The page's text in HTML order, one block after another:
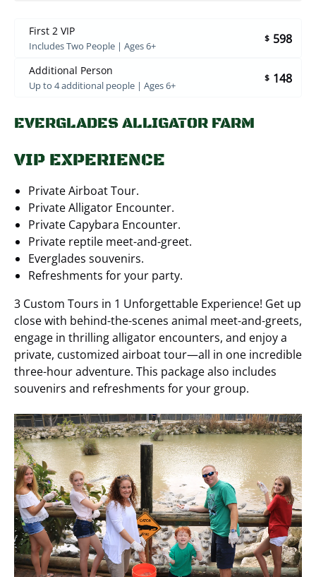
First 2 VIP
Includes Two People | Ages 6+
$ 598
Additional Person
Up to 4 additional people | Ages 6+
$ 148
EVERGLADES ALLIGATOR FARM
VIP EXPERIENCE
Private Airboat Tour.
Private Alligator Encounter.
Private Capybara Encounter.
Private reptile meet-and-greet.
Everglades souvenirs.
Refreshments for your party.
3 Custom Tours in 1 Unforgettable Experience! Get up
close with behind-the-scenes animal meet-and-greets,
engage in thrilling alligator encounters, and enjoy a
private, customized airboat tour—all in one incredible
three-hour adventure. This package also includes
souvenirs and refreshments for your group.